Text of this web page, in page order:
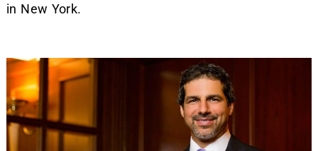
in New York.